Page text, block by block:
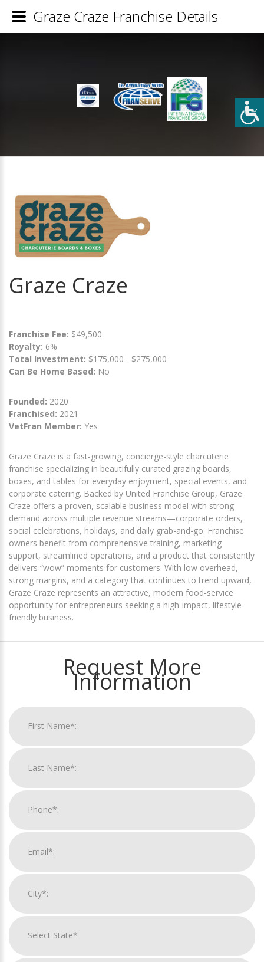
Graze Craze
Franchise Fee: $49,500
Royalty: 6%
Total Investment: $175,000 - $275,000
Can Be Home Based: No
Founded: 2020
Franchised: 2021
VetFran Member: Yes
Graze Craze is a fast-growing, concierge-style charcuterie
franchise specializing in beautifully curated grazing boards,
boxes, and tables for everyday enjoyment, special events, and
corporate catering. Backed by United Franchise Group, Graze
Craze offers a proven, scalable business model with strong
demand across multiple revenue streams—corporate orders,
social celebrations, holidays, and daily grab-and-go. Franchise
owners benefit from comprehensive training, marketing
support, streamlined operations, and a product that consistently
delivers “wow” moments for customers. With low overhead,
strong margins, and a category that continues to trend upward,
Graze Craze represents an attractive, modern food-service
opportunity for entrepreneurs seeking a high-impact, lifestyle-
friendly business.
Request More
Information
Graze Craze Franchise Details